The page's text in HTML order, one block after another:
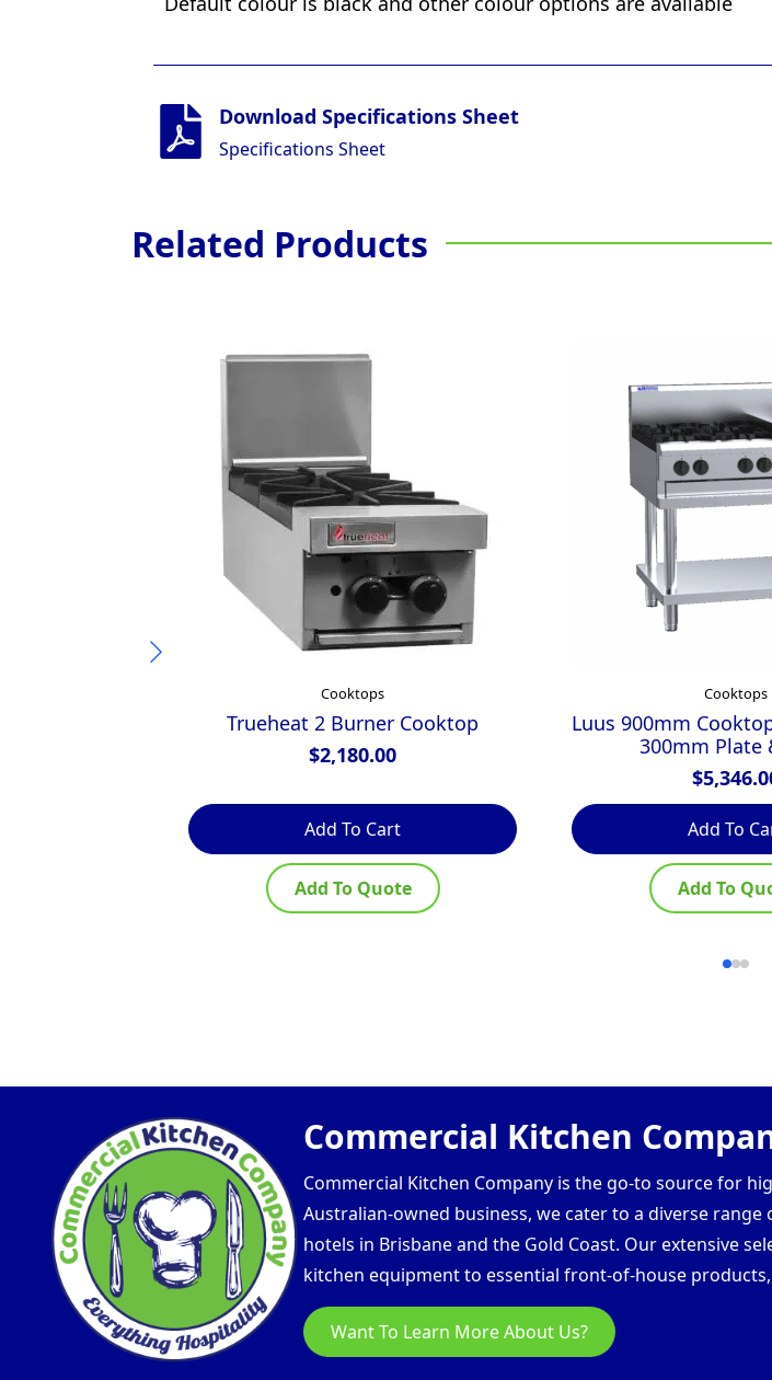
Download Specifications Sheet
Specifications Sheet
Related Products
Cooktops
Trueheat 2 Burner Cooktop
$2,180.00
Add To Cart
Add To Quote
Cooktops
Luus 900mm
300mm Plate
$
Add To
Add To
Commercial Kitchen
Commercial Kitchen Company is the go-to source for
Australian-owned business, we cater to a diverse
hotels in Brisbane and the Gold Coast. Our extensive
kitchen equipment to essential front-of-house
Want To Learn More About Us?